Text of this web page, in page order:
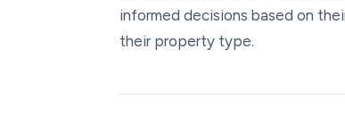
informed decisions based on
their property type.